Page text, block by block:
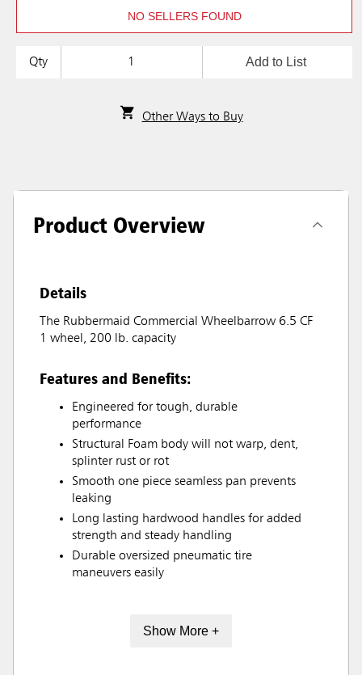
NO SELLERS FOUND
Qty Add to List
Other Ways to Buy
Product Overview
Details
The Rubbermaid Commercial Wheelbarrow 6.5 CF
1 wheel, 200 lb. capacity
Features and Benefits:
Engineered for tough, durable
performance
Structural Foam body will not warp, dent,
splinter rust or rot
Smooth one piece seamless pan prevents
leaking
Long lasting hardwood handles for added
strength and steady handling
Durable oversized pneumatic tire
maneuvers easily
Show More +